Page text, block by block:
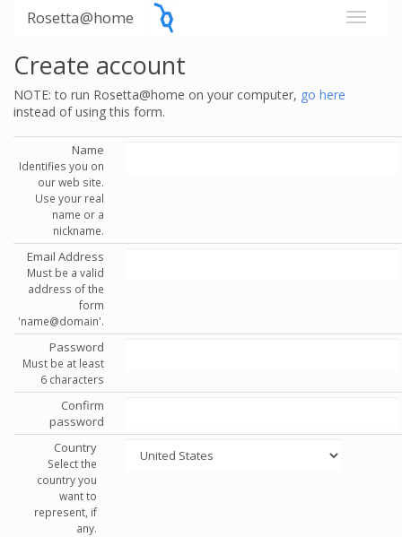
Rosetta@home
Create account
NOTE: to run Rosetta@home on your computer, go here
instead of using this form.
Name
Identifies you on
our web site.
Use your real
name or a
nickname.
Email Address
Must be a valid
address of the
form
'name@domain'.
Password
Must be at least
6 characters
Confirm
password
Country
Select the
country you
want to
represent, if
any.